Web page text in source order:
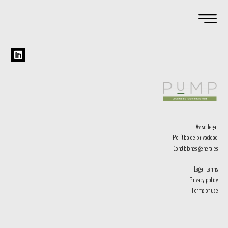
Aviso legal
Política de privacidad
Condiciones generales
Legal terms
Privacy policy
Terms of use